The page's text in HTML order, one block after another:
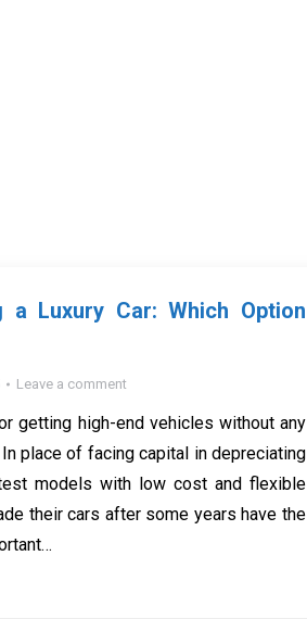
a Luxury Car: Which Option
Leave a comment
getting high-end vehicles without any
place of facing capital in depreciating
models with low cost and flexible
their cars after some years have the